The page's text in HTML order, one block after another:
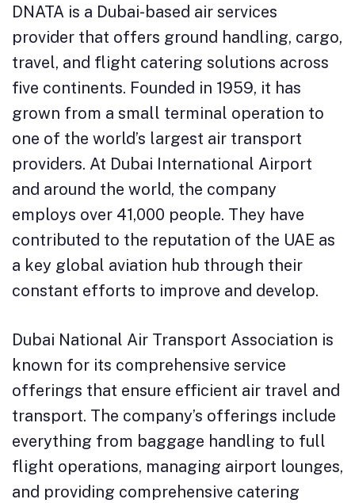
DNATA is a Dubai-based air services
provider that offers ground handling, cargo,
travel, and flight catering solutions across
five continents. Founded in 1959, it has
grown from a small terminal operation to
one of the world’s largest air transport
providers. At Dubai International Airport
and around the world, the company
employs over 41,000 people. They have
contributed to the reputation of the UAE as
a key global aviation hub through their
constant efforts to improve and develop.
Dubai National Air Transport Association is
known for its comprehensive service
offerings that ensure efficient air travel and
transport. The company’s offerings include
everything from baggage handling to full
flight operations, managing airport lounges,
and providing comprehensive catering